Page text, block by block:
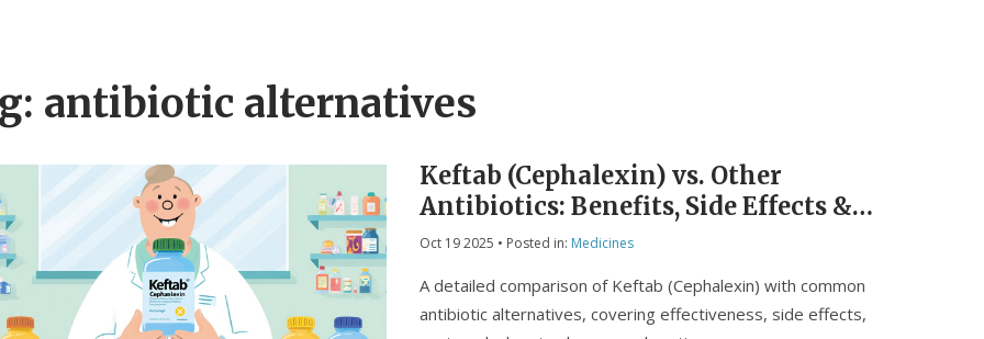
antibiotic alternatives
Keftab (Cephalexin) vs. Other
Antibiotics: Benefits, Side Effects &
When to Choose
Oct 19 2025 • Posted in: Medicines
A detailed comparison of Keftab (Cephalexin) with common
antibiotic alternatives, covering effectiveness, side effects,